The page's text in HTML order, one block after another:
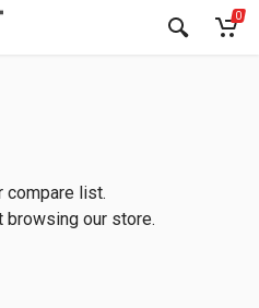
0
compare list.
browsing our store.